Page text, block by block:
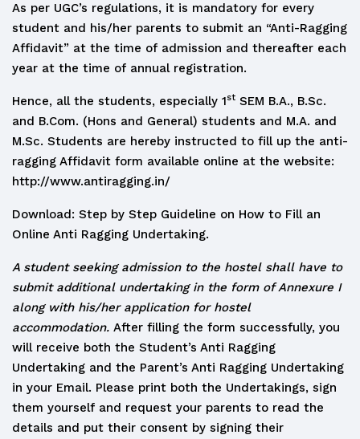
As per UGC’s regulations, it is mandatory for every
student and his/her parents to submit an “Anti-Ragging
Affidavit” at the time of admission and thereafter each
year at the time of annual registration.
Hence, all the students, especially 1st SEM B.A., B.Sc.
and B.Com. (Hons and General) students and M.A. and
M.Sc. Students are hereby instructed to fill up the anti-
ragging Affidavit form available online at the website:
http://www.antiragging.in/
Download: Step by Step Guideline on How to Fill an
Online Anti Ragging Undertaking.
A student seeking admission to the hostel shall have to
submit additional undertaking in the form of Annexure I
along with his/her application for hostel
accommodation. After filling the form successfully, you
will receive both the Student’s Anti Ragging
Undertaking and the Parent’s Anti Ragging Undertaking
in your Email. Please print both the Undertakings, sign
them yourself and request your parents to read the
details and put their consent by signing their